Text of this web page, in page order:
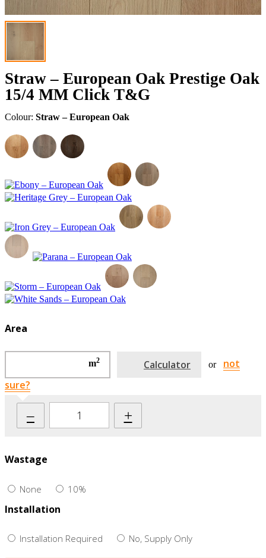
Straw – European Oak Prestige Oak
15/4 MM Click T&G
Colour: Straw – European Oak
Area
m2 Calculator or
not
sure?
– +
Wastage
None 10%
Installation
Installation Required No, Supply Only